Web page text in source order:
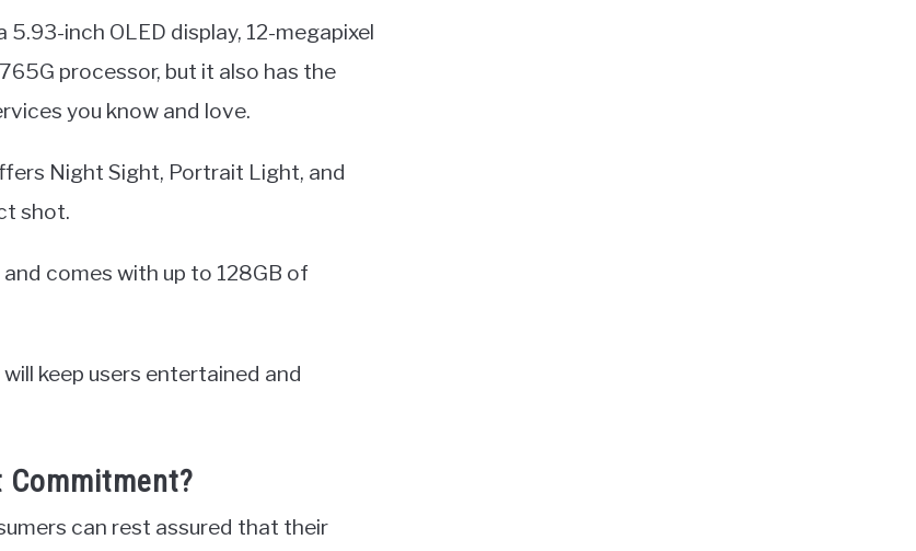
inch OLED display, 12-megapixel
processor, but it also has the
you know and love.
Night Sight, Portrait Light, and
shot.
comes with up to 128GB of
keep users entertained and
Commitment?
can rest assured that their